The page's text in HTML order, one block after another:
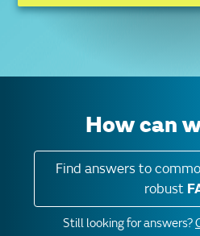
How can
Find answers to
robust
Still looking for answers?